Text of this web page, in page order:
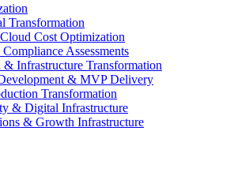
Transformation
Cost Optimization
Assessments
Infrastructure Transformation
& MVP Delivery
Transformation
& Digital Infrastructure
& Growth Infrastructure